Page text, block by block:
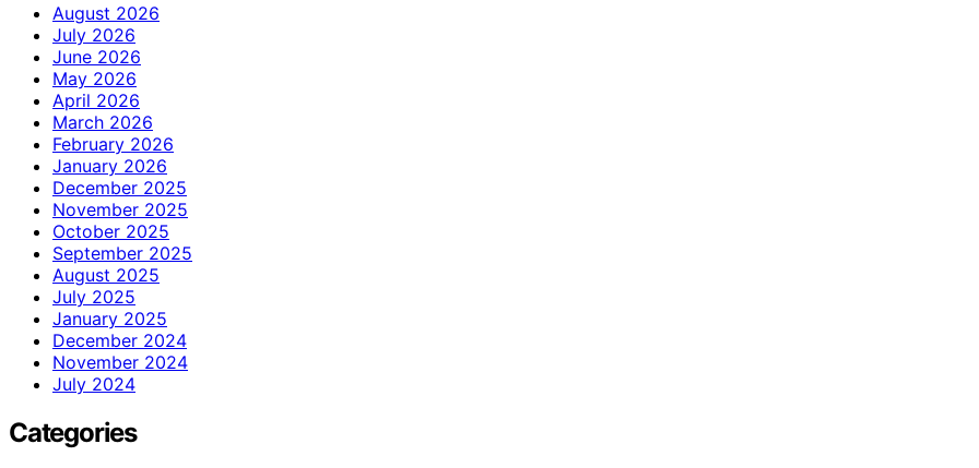
August 2026
July 2026
June 2026
May 2026
April 2026
March 2026
February 2026
January 2026
December 2025
November 2025
October 2025
September 2025
August 2025
July 2025
January 2025
December 2024
November 2024
July 2024
Categories